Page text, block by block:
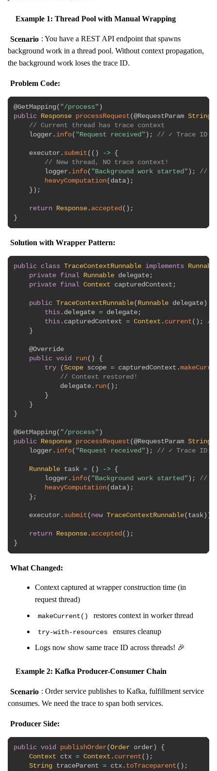
Example 1: Thread Pool with Manual Wrapping
Scenario : You have a REST API endpoint that spawns
background work in a thread pool. Without context propagation,
the background work loses the trace ID.
Problem Code:
@GetMapping( "/process" )
public Response processRequest ( @RequestParam String
// Current thread has trace context
    logger
. info( "Request received" ) ; // ✓ Trace ID
    executor
. submit ( ( ) -> {
// New thread, NO trace context!
        logger
. info( "Background work started" ) ;
//
heavyComputation( data ) ;
} ) ;
return Response . accepted( ) ;
}
Solution with Wrapper Pattern:
public class TraceContextRunnable implements
private final Runnable delegate;
private final Context capturedContext ;
public TraceContextRunnable( Runnable delegate )
this . delegate = delegate;
this . capturedContext = Context . current ( ) ;
//
}
@Override
public void run( )
{
try
( Scope scope = capturedContext .
// Context restored!
            delegate
. run( ) ;
}
}
}
@GetMapping( "/process" )
public Response processRequest ( @RequestParam String
    logger
. info( "Request received" ) ; // ✓ Trace ID:
Runnable task = ( ) -> {
        logger
. info( "Background work started" ) ;
// ✓
heavyComputation( data ) ;
} ;
    executor
. submit ( new TraceContextRunnable( task ) )
return Response . accepted( ) ;
}
What Changed:
Context captured at wrapper construction time (in
request thread)
makeCurrent() restores context in worker thread
try-with-resources
ensures cleanup
Logs now show same trace ID across threads! 🎉
Example 2: Kafka Producer-Consumer Chain
Scenario : Order service publishes to Kafka, fulfillment service
consumes. We need the trace to span both services.
Producer Side:
public void publishOrder( Order order )
{
Context ctx = Context . current ( ) ;
String traceParent = ctx . toTraceparent ( ) ;